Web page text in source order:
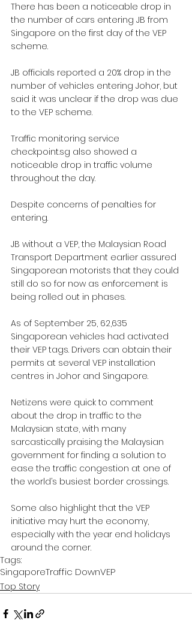
There has been a noticeable drop in
the number of cars entering JB from
Singapore on the first day of the VEP
scheme.
JB officials reported a 20% drop in the
number of vehicles entering Johor, but
said it was unclear if the drop was due
to the VEP scheme.
Traffic monitoring service
checkpoint.sg also showed a
noticeable drop in traffic volume
throughout the day.
Despite concerns of penalties for
entering.
JB without a VEP, the Malaysian Road
Transport Department earlier assured
Singaporean motorists that they could
still do so for now as enforcement is
being rolled out in phases.
As of September 25, 62,635
Singaporean vehicles had activated
their VEP tags. Drivers can obtain their
permits at several VEP installation
centres in Johor and Singapore.
Netizens were quick to comment
about the drop in traffic to the
Malaysian state, with many
sarcastically praising the Malaysian
government for finding a solution to
ease the traffic congestion at one of
the world’s busiest border crossings.
Some also highlight that the VEP
initiative may hurt the economy,
especially with the year end holidays
around the corner.
Tags:
SingaporeTraffic DownVEP
Top Story